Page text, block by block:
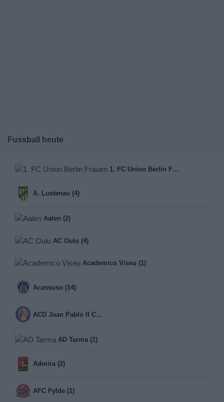
Fussball heute
1. FC Union Berlin Frauen (1)
A. Lustenau (4)
Aalen (2)
AC Oulu (4)
Academico Viseu (1)
Acassuso (14)
ACD Juan Pablo II College (1)
AD Tarma (1)
Admira (2)
AFC Fylde (1)